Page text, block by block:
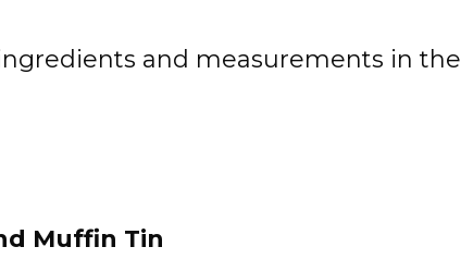
and measurements in the
Muffin Tin